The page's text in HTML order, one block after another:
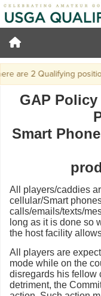
are 2 Qualifying